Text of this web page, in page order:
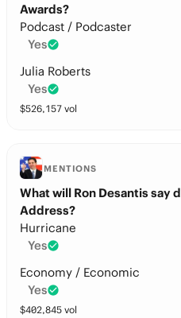
Awards?
Podcast / Podcaster
Yes
Julia Roberts
Yes
$526,157 vol
MENTIONS
What will Ron Desantis say
Address?
Hurricane
Yes
Economy / Economic
Yes
$402,845 vol